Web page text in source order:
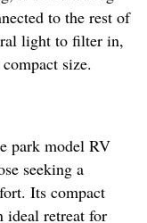
to the rest of
light to filter in,
size.
park model RV
seeking a
Its compact
ideal retreat for